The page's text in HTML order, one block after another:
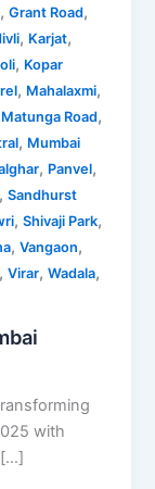
,Grant Road,
, Karjat,
, Kopar
, Mahalaxmi,
Matunga Road,
, Mumbai
, Panvel,
,Sandhurst
,Shivaji Park,
,Vangaon,
,Virar,Wadala,
with